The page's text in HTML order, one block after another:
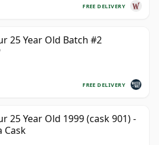
FREE DELIVERY
25 Year Old Batch #2
FREE DELIVERY
25 Year Old 1999 (cask 901) -
Cask